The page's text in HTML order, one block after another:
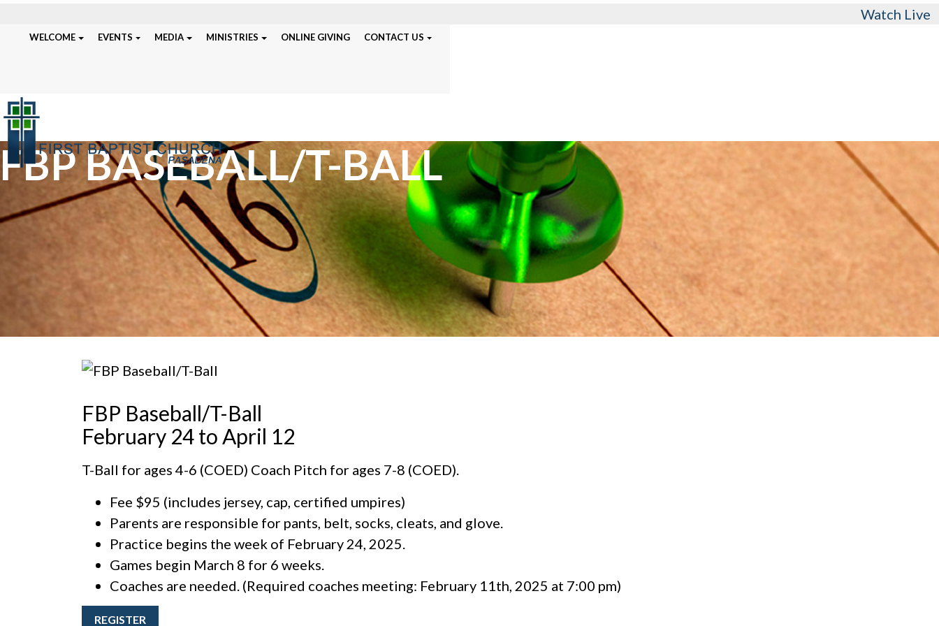
Watch Live
WELCOME EVENTS MEDIA MINISTRIES ONLINE GIVING CONTACT US
FBP BASEBALL/T-BALL
FBP Baseball/T-Ball
February 24 to April 12
T-Ball for ages 4-6 (COED) Coach Pitch for ages 7-8 (COED).
Fee $95 (includes jersey, cap, certified umpires)
Parents are responsible for pants, belt, socks, cleats, and glove.
Practice begins the week of February 24, 2025.
Games begin March 8 for 6 weeks.
Coaches are needed. (Required coaches meeting: February 11th, 2025 at 7:00 pm)
REGISTER